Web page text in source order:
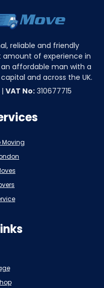
reliable and friendly
of experience in
affordable man with a
and across the UK.
VAT No: 310677715
Moving